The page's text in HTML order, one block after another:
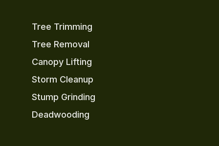
Tree Trimming
Tree Removal
Canopy Lifting
Storm Cleanup
Stump Grinding
Deadwooding